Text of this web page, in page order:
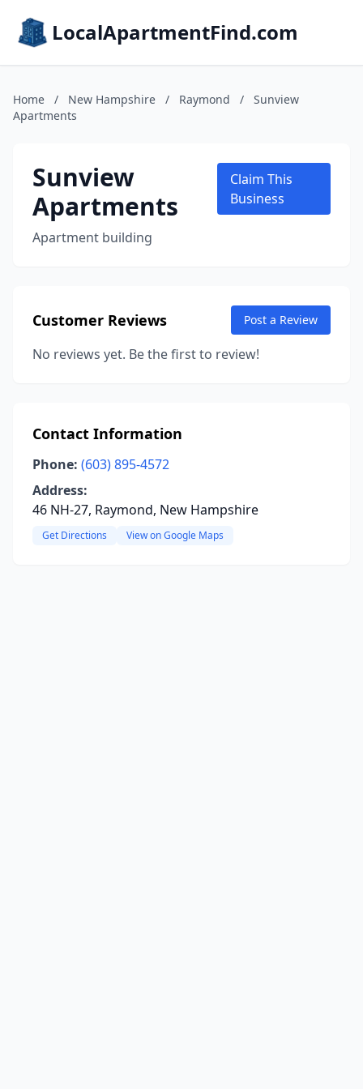
LocalApartmentFind.com
Home / New Hampshire / Raymond /
Sunview
Apartments
Sunview
Apartments
Apartment building
Claim This
Business
Customer Reviews Post a Review
No reviews yet. Be the first to review!
Contact Information
Phone: (603) 895-4572
Address:
46 NH-27, Raymond, New Hampshire
Get Directions View on Google Maps